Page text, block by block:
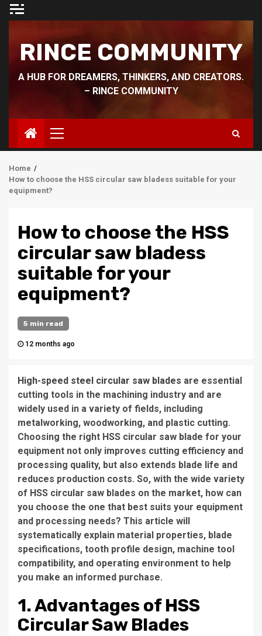
Skip
RINCE COMMUNITY
A HUB FOR DREAMERS, THINKERS, AND CREATORS.
– RINCE COMMUNITY
Primary
Menu
Home
How to choose the HSS circular saw bladess suitable for your
equipment?
How to choose the HSS
circular saw bladess
suitable for your
equipment?
5 min read
12 months ago
High-speed steel circular saw blades are essential
cutting tools in the machining industry and are
widely used in a variety of fields, including
metalworking, woodworking, and plastic cutting.
Choosing the right HSS circular saw blade for your
equipment not only improves cutting efficiency and
processing quality, but also extends blade life and
reduces production costs. So, with the wide variety
of HSS circular saw blades on the market, how can
you choose the one that best suits your equipment
and processing needs? This article will
systematically explain material properties, blade
specifications, tooth profile design, machine tool
compatibility, and operating environment to help
you make an informed purchase.
1. Advantages of HSS
Circular Saw Blades